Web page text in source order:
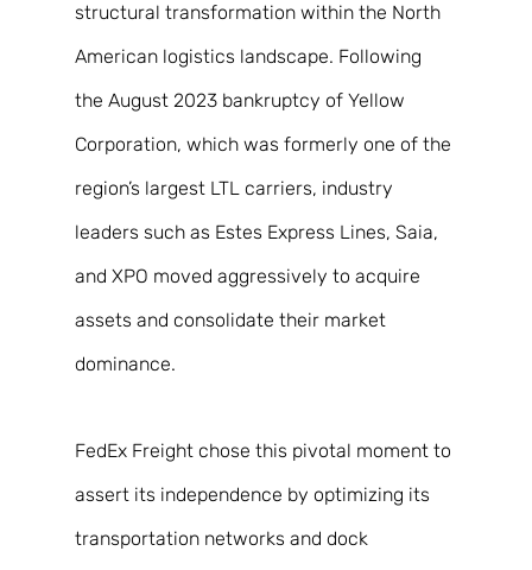
structural transformation within the North
American logistics landscape. Following
the August 2023 bankruptcy of Yellow
Corporation, which was formerly one of the
region’s largest LTL carriers, industry
leaders such as Estes Express Lines, Saia,
and XPO moved aggressively to acquire
assets and consolidate their market
dominance.
FedEx Freight chose this pivotal moment to
assert its independence by optimizing its
transportation networks and dock